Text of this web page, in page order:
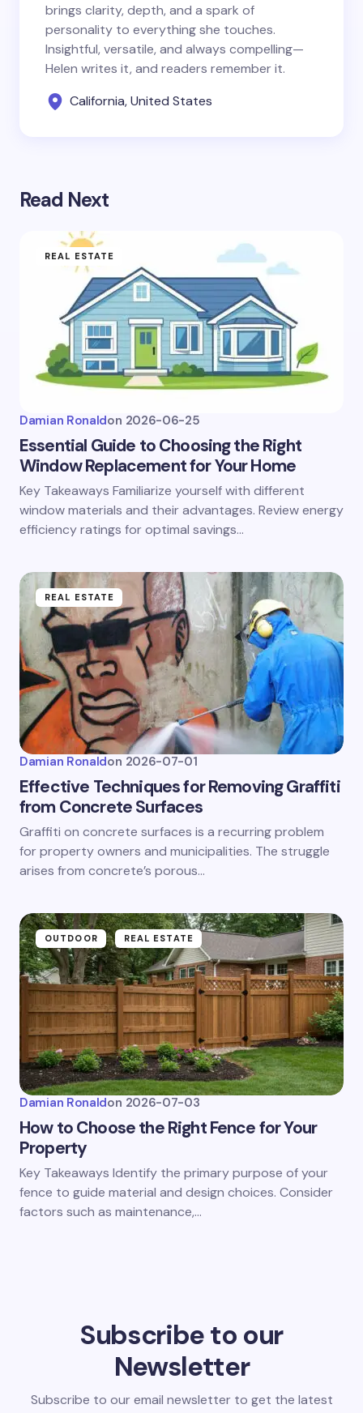
brings clarity, depth, and a spark of
personality to everything she touches.
Insightful, versatile, and always compelling—
Helen writes it, and readers remember it.
California, United States
Read Next
REAL ESTATE
Damian Ronaldon 2026-06-25
Essential Guide to Choosing the Right
Window Replacement for Your Home
Key Takeaways Familiarize yourself with different
window materials and their advantages. Review energy
efficiency ratings for optimal savings…
REAL ESTATE
Damian Ronaldon 2026-07-01
Effective Techniques for Removing Graffiti
from Concrete Surfaces
Graffiti on concrete surfaces is a recurring problem
for property owners and municipalities. The struggle
arises from concrete’s porous…
OUTDOOR REAL ESTATE
Damian Ronaldon 2026-07-03
How to Choose the Right Fence for Your
Property
Key Takeaways Identify the primary purpose of your
fence to guide material and design choices. Consider
factors such as maintenance,…
Subscribe to our
Newsletter
Subscribe to our email newsletter to get the latest